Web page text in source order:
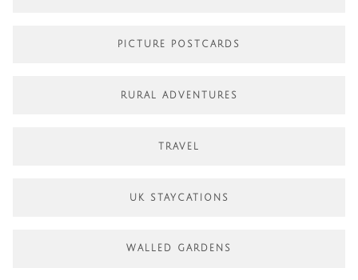
PICTURE POSTCARDS
RURAL ADVENTURES
TRAVEL
UK STAYCATIONS
WALLED GARDENS